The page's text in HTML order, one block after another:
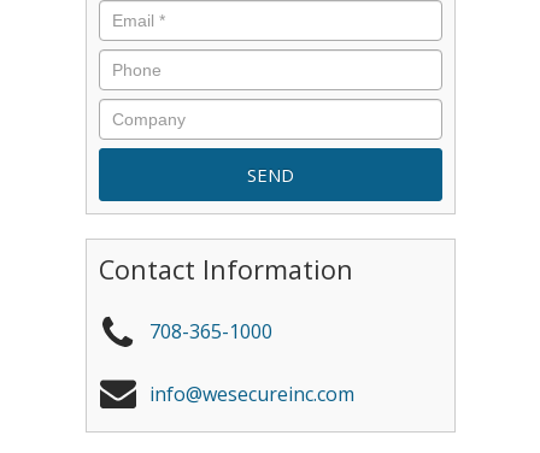
Contact Information
708-365-1000
info@wesecureinc.com